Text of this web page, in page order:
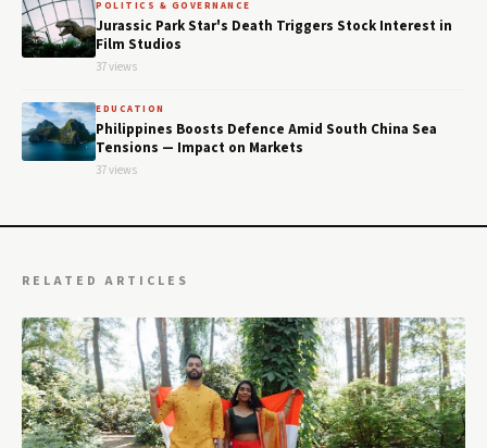
POLITICS & GOVERNANCE
Jurassic Park Star's Death Triggers Stock Interest in
Film Studios
37 views
EDUCATION
Philippines Boosts Defence Amid South China Sea
Tensions — Impact on Markets
37 views
RELATED ARTICLES